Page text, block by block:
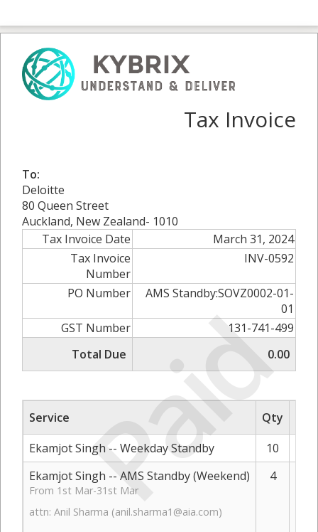
Paid
Tax Invoice
To:
Deloitte
80 Queen Street
Auckland, New Zealand- 1010
Tax Invoice Date
March 31, 2024
Tax Invoice
Number
INV-0592
PO Number
AMS Standby:SOVZ0002-01-
01
GST Number
131-741-499
Total Due
0.00
Service Qty
Ekamjot Singh -- Weekday Standby
10
Ekamjot Singh -- AMS Standby (Weekend)
From 1st Mar-31st Mar
attn: Anil Sharma (anil.sharma1@aia.com)
4